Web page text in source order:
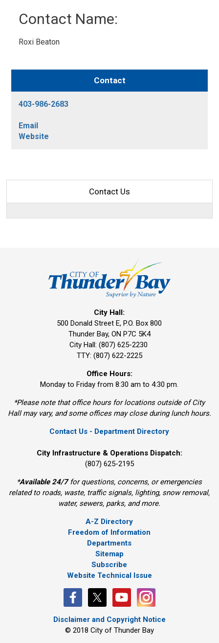
Contact Name:
Roxi Beaton
Contact
403-986-2683
Email
Website
Contact Us
City Hall:
500 Donald Street E, P.O. Box 800
Thunder Bay, ON P7C 5K4
City Hall: (807) 625-2230
TTY: (807) 622-2225
Office Hours:
Monday to Friday from 8:30 am to 4:30 pm.
*Please note that office hours for locations outside of City
Hall may vary, and some offices may close during lunch hours.
Contact Us - Department Directory
City Infrastructure & Operations Dispatch:
(807) 625-2195
*Available 24/7for questions, concerns, or emergencies
related to roads, waste, traffic signals, lighting, snow removal,
water, sewers, parks, and more.
A-Z Directory
Freedom of Information
Departments
Sitemap
Subscribe
Website Technical Issue
Disclaimer and Copyright Notice
© 2018 City of Thunder Bay